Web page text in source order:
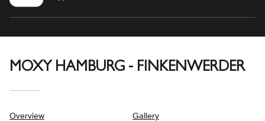
MOXY HAMBURG - FINKENWERDER
Overview Gallery